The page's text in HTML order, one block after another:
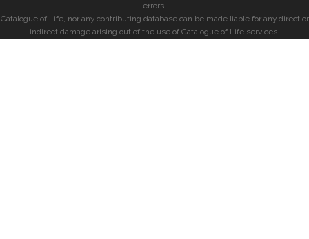
errors.
Catalogue of Life, nor any contributing database can be made liable for any direct or
indirect damage arising out of the use of Catalogue of Life services.